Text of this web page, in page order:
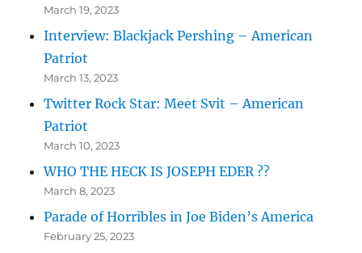
March 19, 2023
Interview: Blackjack Pershing – American
Patriot
March 13, 2023
Twitter Rock Star: Meet Svit – American
Patriot
March 10, 2023
WHO THE HECK IS JOSEPH EDER ??
March 8, 2023
Parade of Horribles in Joe Biden’s America
February 25, 2023